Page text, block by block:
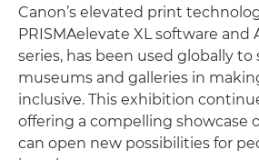
Canon’s elevated print
PRISMAelevate XL software and
series, has been used globally to
museums and galleries in
inclusive. This exhibition
offering a compelling showcase
can open new possibilities for